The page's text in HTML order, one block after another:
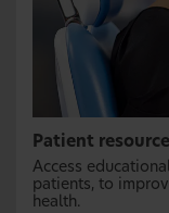
Patient
Access
patients, to
health.